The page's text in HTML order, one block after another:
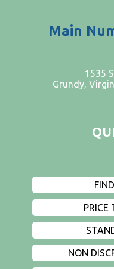
Main
1535
Grundy,
PRICE
NON